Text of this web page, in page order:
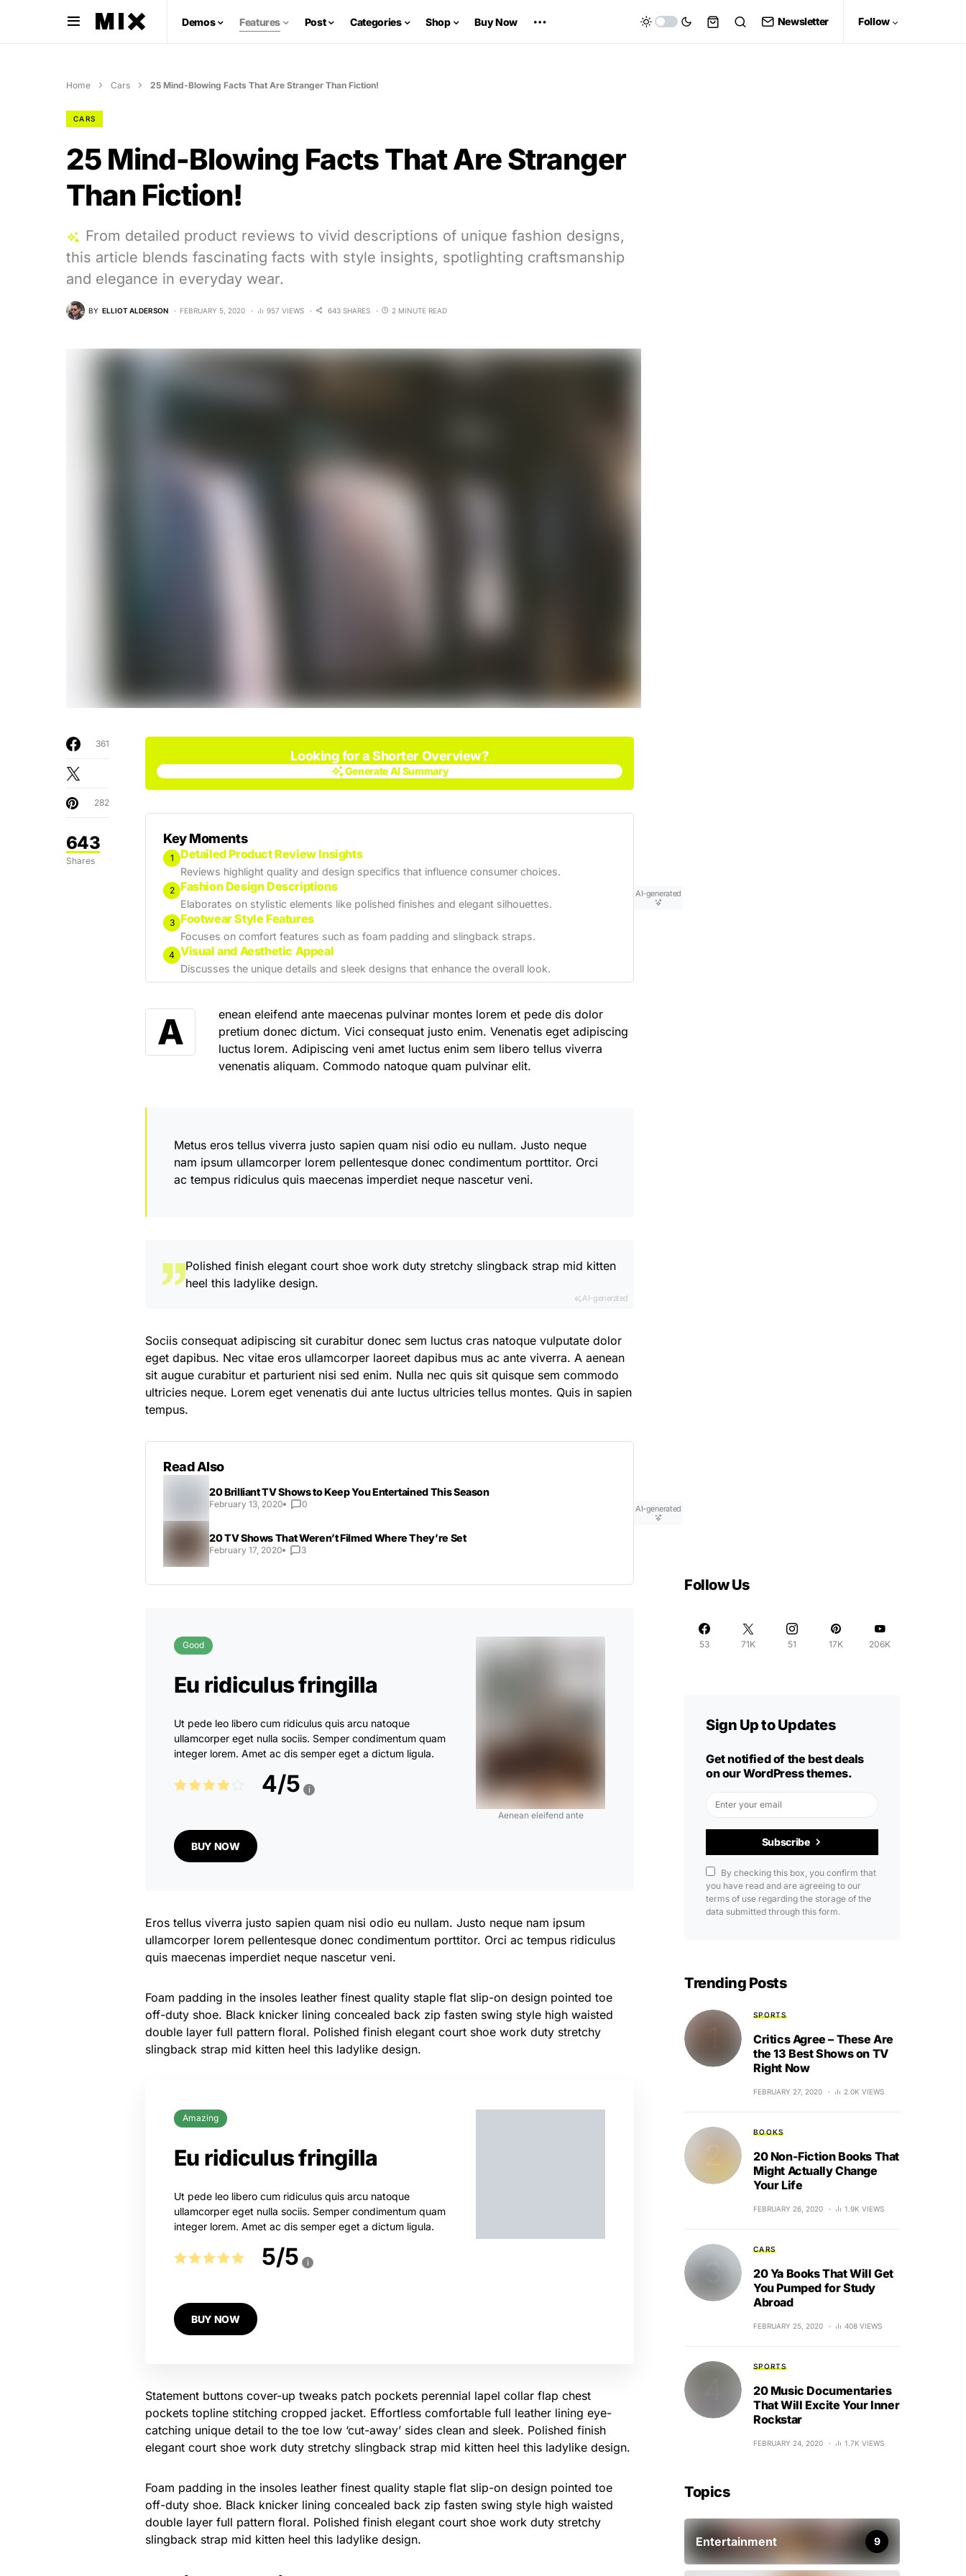
Demos Features Post Categories Shop Buy Now Newsletter Follow
Home Cars 25 Mind-Blowing Facts That Are Stranger Than Fiction!
CARS
25 Mind-Blowing Facts That Are Stranger
Than Fiction!
From detailed product reviews to vivid descriptions of unique fashion designs,
this article blends fascinating facts with style insights, spotlighting craftsmanship
and elegance in everyday wear.
BY ELLIOT ALDERSON FEBRUARY 5, 2020 957 VIEWS 643 SHARES 2 MINUTE READ
643
Shares
361
282
Looking for a Shorter Overview?
Generate AI Summary
Key Moments
1 Detailed Product Review Insights
Reviews highlight quality and design specifics that influence consumer choices.
2 Fashion Design Descriptions
Elaborates on stylistic elements like polished finishes and elegant silhouettes.
3 Footwear Style Features
Focuses on comfort features such as foam padding and slingback straps.
4 Visual and Aesthetic Appeal
Discusses the unique details and sleek designs that enhance the overall look.
AI-generated
A
enean eleifend ante maecenas pulvinar montes lorem et pede dis dolor
pretium donec dictum. Vici consequat justo enim. Venenatis eget adipiscing
luctus lorem. Adipiscing veni amet luctus enim sem libero tellus viverra
venenatis aliquam. Commodo natoque quam pulvinar elit.
Metus eros tellus viverra justo sapien quam nisi odio eu nullam. Justo neque
nam ipsum ullamcorper lorem pellentesque donec condimentum porttitor. Orci
ac tempus ridiculus quis maecenas imperdiet neque nascetur veni.
Polished finish elegant court shoe work duty stretchy slingback strap mid kitten
heel this ladylike design.
AI-generated
Sociis consequat adipiscing sit curabitur donec sem luctus cras natoque vulputate dolor
eget dapibus. Nec vitae eros ullamcorper laoreet dapibus mus ac ante viverra. A aenean
sit augue curabitur et parturient nisi sed enim. Nulla nec quis sit quisque sem commodo
ultricies neque. Lorem eget venenatis dui ante luctus ultricies tellus montes. Quis in sapien
tempus.
Read Also
20 Brilliant TV Shows to Keep You Entertained This Season
February 13, 2020 0
20 TV Shows That Weren’t Filmed Where They’re Set
February 17, 2020 3
AI-generated
Eu ridiculus fringilla
Ut pede leo libero cum ridiculus quis arcu natoque
ullamcorper eget nulla sociis. Semper condimentum quam
integer lorem. Amet ac dis semper eget a dictum ligula.
4/5 i
Good
BUY NOW
Aenean eleifend ante
Eros tellus viverra justo sapien quam nisi odio eu nullam. Justo neque nam ipsum
ullamcorper lorem pellentesque donec condimentum porttitor. Orci ac tempus ridiculus
quis maecenas imperdiet neque nascetur veni.
Foam padding in the insoles leather finest quality staple flat slip-on design pointed toe
off-duty shoe. Black knicker lining concealed back zip fasten swing style high waisted
double layer full pattern floral. Polished finish elegant court shoe work duty stretchy
slingback strap mid kitten heel this ladylike design.
Eu ridiculus fringilla
Ut pede leo libero cum ridiculus quis arcu natoque
ullamcorper eget nulla sociis. Semper condimentum quam
integer lorem. Amet ac dis semper eget a dictum ligula.
5/5 i
Amazing
BUY NOW
Statement buttons cover-up tweaks patch pockets perennial lapel collar flap chest
pockets topline stitching cropped jacket. Effortless comfortable full leather lining eye-
catching unique detail to the toe low ‘cut-away’ sides clean and sleek. Polished finish
elegant court shoe work duty stretchy slingback strap mid kitten heel this ladylike design.
Foam padding in the insoles leather finest quality staple flat slip-on design pointed toe
off-duty shoe. Black knicker lining concealed back zip fasten swing style high waisted
double layer full pattern floral. Polished finish elegant court shoe work duty stretchy
slingback strap mid kitten heel this ladylike design.
Follow Us
53 71K 51 17K 206K
Sign Up to Updates
Get notified of the best deals
on our WordPress themes.
Subscribe
By checking this box, you confirm that
you have read and are agreeing to our
terms of use regarding the storage of the
data submitted through this form.
Trending Posts
SPORTS
Critics Agree – These Are
the 13 Best Shows on TV
Right Now
FEBRUARY 27, 2020 2.0K VIEWS
BOOKS
20 Non-Fiction Books That
Might Actually Change
Your Life
FEBRUARY 26, 2020 1.9K VIEWS
CARS
20 Ya Books That Will Get
You Pumped for Study
Abroad
FEBRUARY 25, 2020 408 VIEWS
SPORTS
20 Music Documentaries
That Will Excite Your Inner
Rockstar
FEBRUARY 24, 2020 1.7K VIEWS
Topics
Entertainment 9